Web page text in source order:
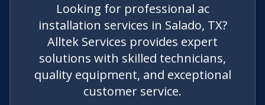
Looking for professional ac
installation services in Salado, TX?
Alltek Services provides expert
solutions with skilled technicians,
quality equipment, and exceptional
customer service.